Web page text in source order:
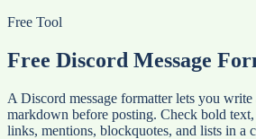
Free Tool
Free Discord Message
A Discord message formatter lets you
markdown before posting. Check bold
links, mentions, blockquotes, and lists in a